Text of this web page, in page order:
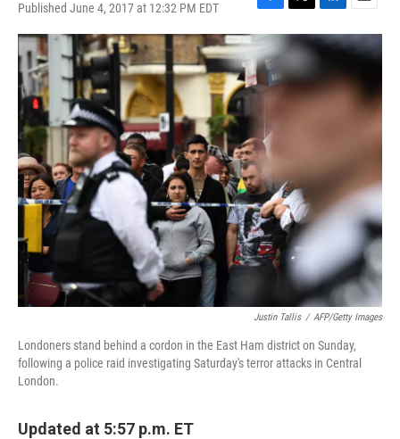
Published June 4, 2017 at 12:32 PM EDT
F
a
c
e
b
o
T
w
i
t
t
e
r
L
i
n
e
d
E
m
a
l
Justin Tallis / AFP/Getty Images
Londoners stand behind a cordon in the East Ham district on Sunday,
following a police raid investigating Saturday's terror attacks in Central
London.
Updated at 5:57 p.m. ET